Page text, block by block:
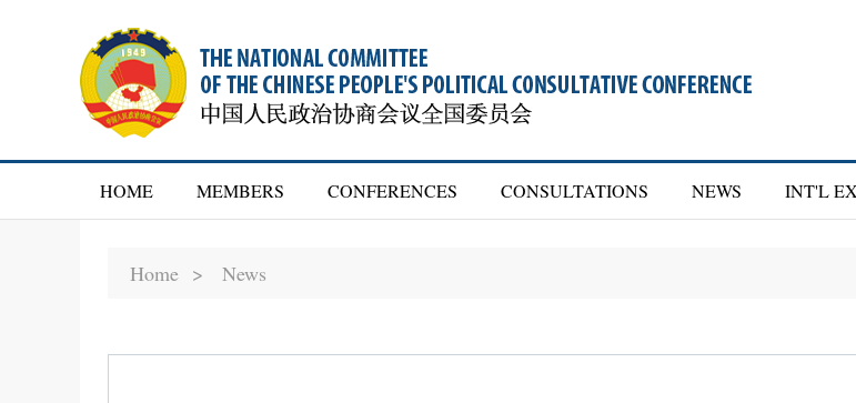
HOME MEMBERS CONFERENCES CONSULTATIONS NEWS INT'L
Home > News